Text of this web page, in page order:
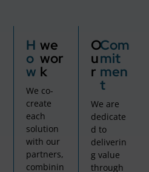
H
o
w
we
wor
k
We co-
create
each
solution
with our
partners,
combinin
O
u
r
Com
mit
men
t
We are
dedicate
d to
deliverin
g value
through